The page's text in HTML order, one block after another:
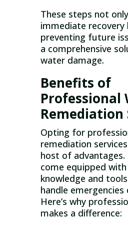
These steps not
immediate recovery
preventing future
a comprehensive
water damage.
Benefits of
Professional
Remediation
Opting for
remediation
host of advantages.
come equipped
knowledge and
handle emergencies
Here’s why
makes a difference: